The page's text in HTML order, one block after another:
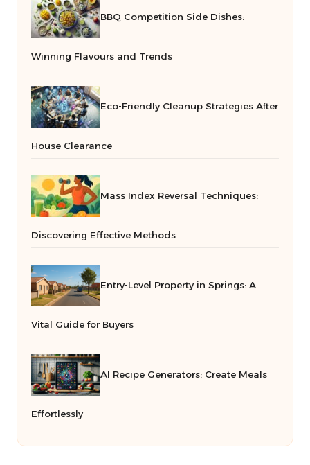
BBQ Competition Side Dishes:
Winning Flavours and Trends
Eco-Friendly Cleanup Strategies After
House Clearance
Mass Index Reversal Techniques:
Discovering Effective Methods
Entry-Level Property in Springs: A
Vital Guide for Buyers
AI Recipe Generators: Create Meals
Effortlessly